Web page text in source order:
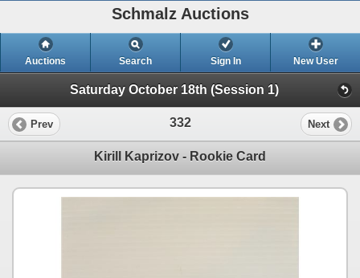
Schmalz Auctions
Auctions Search Sign In New User
Saturday October 18th (Session 1)
Prev 332 Next
Kirill Kaprizov - Rookie Card